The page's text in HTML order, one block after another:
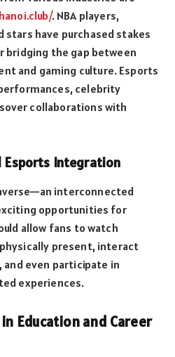
. NBA players,
stars have purchased stakes
the gap between
and gaming culture. Esports
celebrity
collaborations with
Esports Integration
interconnected
opportunities for
allow fans to watch
present, interact
even participate in
experiences.
Education and Career